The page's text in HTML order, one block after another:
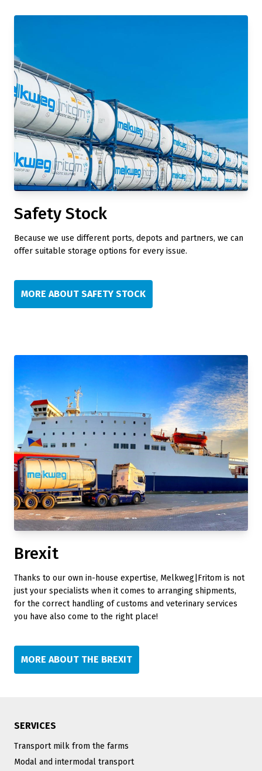
Safety Stock
Because we use different ports, depots and partners, we can
offer suitable storage options for every issue.
MORE ABOUT SAFETY STOCK
Brexit
Thanks to our own in-house expertise, Melkweg|Fritom is not
just your specialists when it comes to arranging shipments,
for the correct handling of customs and veterinary services
you have also come to the right place!
MORE ABOUT THE BREXIT
SERVICES
Transport milk from the farms
Modal and intermodal transport